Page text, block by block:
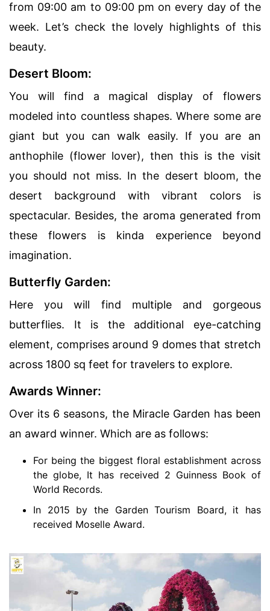
from 09:00 am to 09:00 pm on every day of the
week. Let’s check the lovely highlights of this
beauty.
Desert Bloom:
You will find a magical display of flowers
modeled into countless shapes. Where some are
giant but you can walk easily. If you are an
anthophile (flower lover), then this is the visit
you should not miss. In the desert bloom, the
desert background with vibrant colors is
spectacular. Besides, the aroma generated from
these flowers is kinda experience beyond
imagination.
Butterfly Garden:
Here you will find multiple and gorgeous
butterflies. It is the additional eye-catching
element, comprises around 9 domes that stretch
across 1800 sq feet for travelers to explore.
Awards Winner:
Over its 6 seasons, the Miracle Garden has been
an award winner. Which are as follows:
For being the biggest floral establishment across
the globe, It has received 2 Guinness Book of
World Records.
In 2015 by the Garden Tourism Board, it has
received Moselle Award.